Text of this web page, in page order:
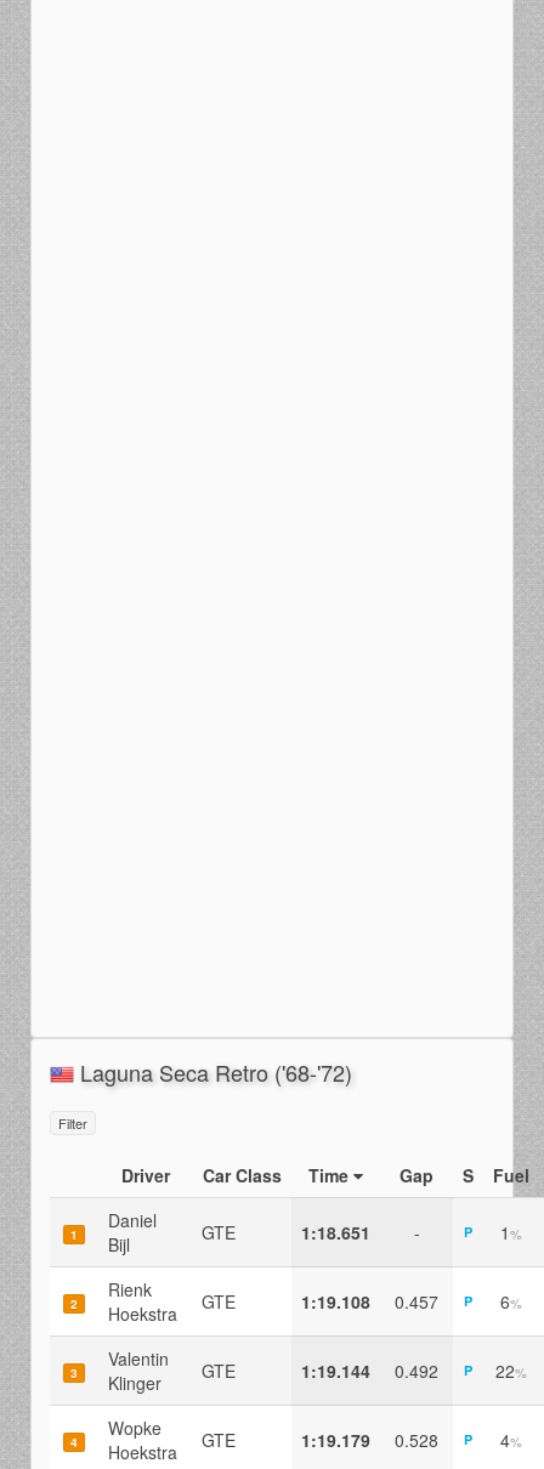
Laguna Seca Retro ('68-'72)
Filter
Driver Car Class Time Gap S Fuel
1
Daniel
Bijl
GTE 1:18.651 - P 1%
2
Rienk
Hoekstra
GTE 1:19.108 0.457 P 6%
3
Valentin
Klinger
GTE 1:19.144 0.492 P 22%
4
Wopke
Hoekstra
GTE 1:19.179 0.528 P 4%